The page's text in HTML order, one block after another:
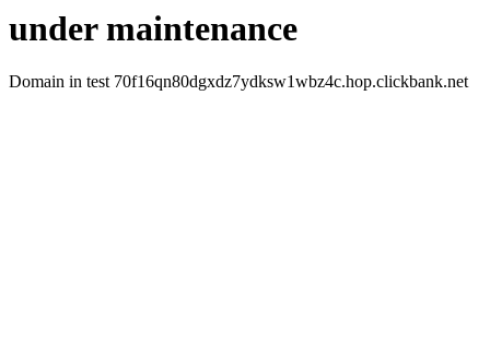
under maintenance
Domain in test 70f16qn80dgxdz7ydksw1wbz4c.hop.clickbank.net